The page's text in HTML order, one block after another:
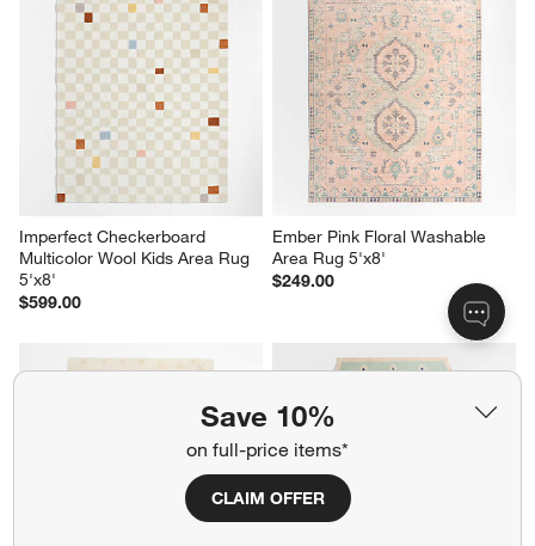
Save 10%
on full-price items*
CLAIM OFFER
Imperfect Checkerboard
Multicolor Wool Kids Area Rug
5'x8'
$599.00
Ember Pink Floral Washable
Area Rug 5'x8'
$249.00